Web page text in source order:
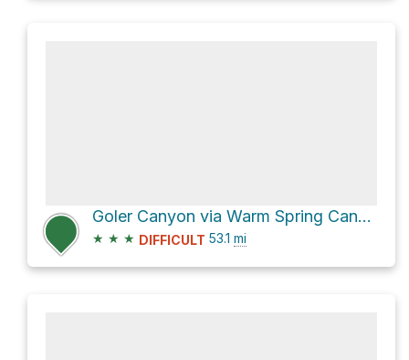
Goler Canyon via Warm Spring Canyon
★ ★ ★ DIFFICULT 53.1 mi